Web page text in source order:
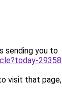
sending you to
visit that